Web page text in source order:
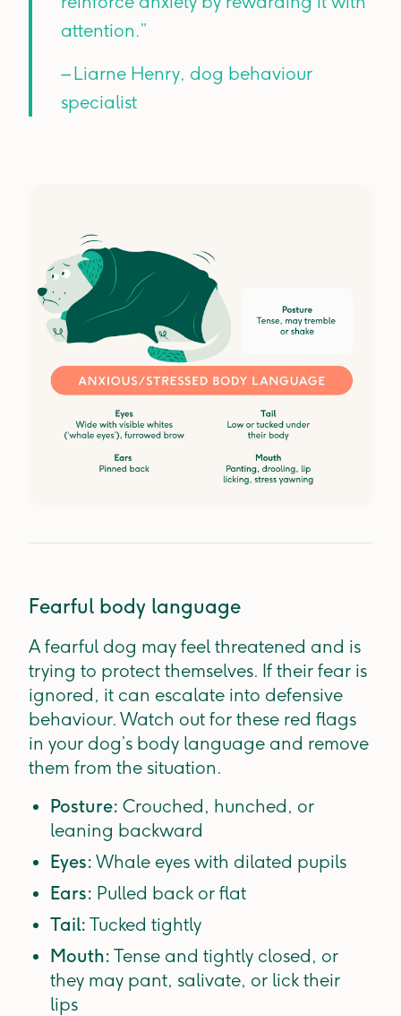
attention.”
– Liarne Henry, dog behaviour
specialist
Fearful body language
A fearful dog may feel threatened and is
trying to protect themselves. If their fear is
ignored, it can escalate into defensive
behaviour. Watch out for these red flags
in your dog’s body language and remove
them from the situation.
Posture: Crouched, hunched, or
leaning backward
Eyes: Whale eyes with dilated pupils
Ears: Pulled back or flat
Tail: Tucked tightly
Mouth: Tense and tightly closed, or
they may pant, salivate, or lick their
lips